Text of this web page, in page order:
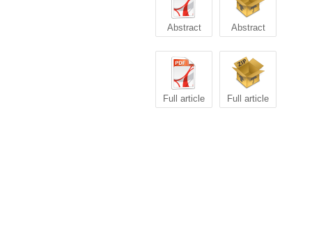
Abstract Abstract
Full article Full article